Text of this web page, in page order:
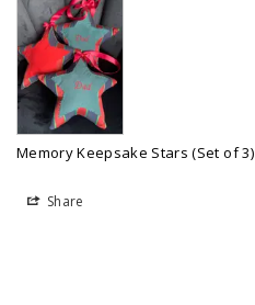
Memory Keepsake Stars (Set of 3)
Share